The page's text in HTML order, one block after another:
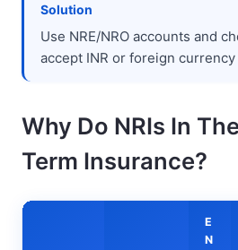
Solution
Use NRE/NRO accounts and
accept INR or foreign
Why Do NRIs In
Term Insurance?
E
N